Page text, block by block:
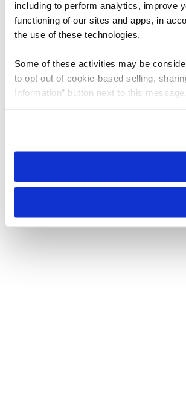
including to perform analytics, improve
functioning of our sites and apps, in
the use of these technologies.
Some of these activities may be
to opt out of cookie-based selling,
Information” button next to this message.
need to be set again.